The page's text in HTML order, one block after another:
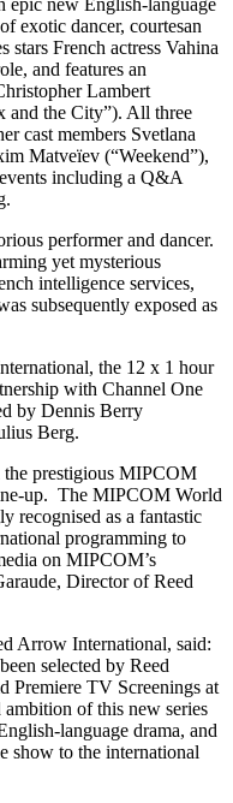
epic new English-language
exotic dancer, courtesan
stars French actress Vahina
and features an
Lambert
and the City”). All three
cast members Svetlana
Matveïev (“Weekend”),
including a Q&A
performer and dancer.
yet mysterious
intelligence services,
subsequently exposed as
the 12 x 1 hour
with Channel One
by Dennis Berry
Berg.
the prestigious MIPCOM
up. The MIPCOM World
recognised as a fantastic
programming to
on MIPCOM’s
Director of Reed
Arrow International, said:
selected by Reed
Premiere TV Screenings at
of this new series
language drama, and
show to the international